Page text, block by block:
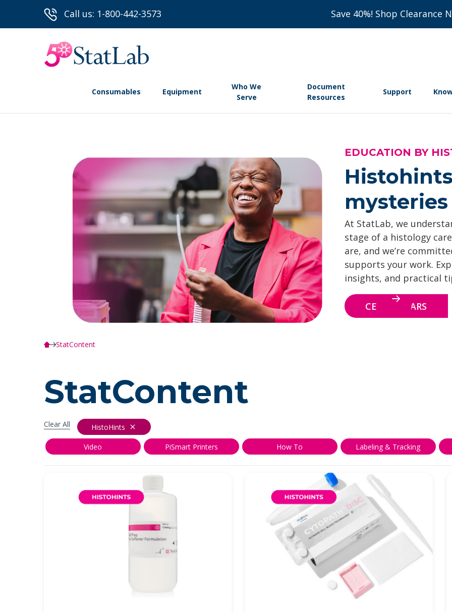
Call us: 1-800-442-3573 Save 40%! Shop Clearance
Consumables Equipment
Who We
Serve
Document
Resources
Support
EDUCATION BY
At StatLab, we
stage of a histology
are, and we’re
supports your work.
insights, and practical
CE WEBINARS
StatContent
StatContent
Clear All HistoHints
Video PiSmart Printers How To Labeling & Tracking